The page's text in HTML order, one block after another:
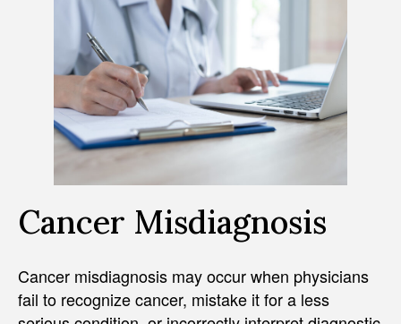
Cancer Misdiagnosis
Cancer misdiagnosis may occur when physicians
fail to recognize cancer, mistake it for a less